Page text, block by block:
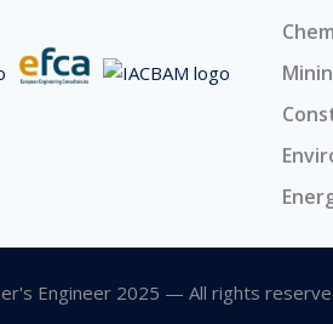
Engineer 2025 — All rights